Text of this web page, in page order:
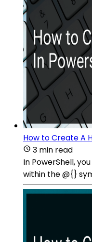
How to Create A
3 min read
In PowerShell,
within the @{}